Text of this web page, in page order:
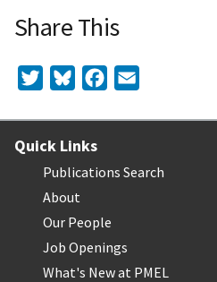
Share This
TwitterBlueskyFacebook
Quick Links
Publications Search
About
Our People
Job Openings
What's New at PMEL